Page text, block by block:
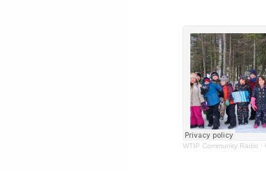
WTIP Community Radio ·